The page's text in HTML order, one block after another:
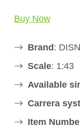
Buy Now
Brand:
Scale: 1:43
Available
Carrera
Item